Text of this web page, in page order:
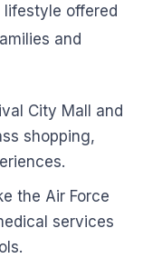
offered
and
City Mall and
shopping,
the Air Force
services